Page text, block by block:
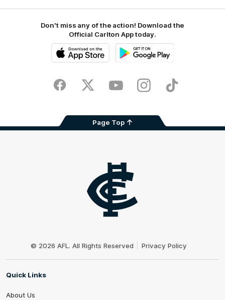
Don't miss any of the action! Download the
Official Carlton App today.
Store
FacebookTwitter YoutubeInstagramTikTok
Page Top
© 2026 AFL. All Rights Reserved Privacy Policy
Quick Links
About Us